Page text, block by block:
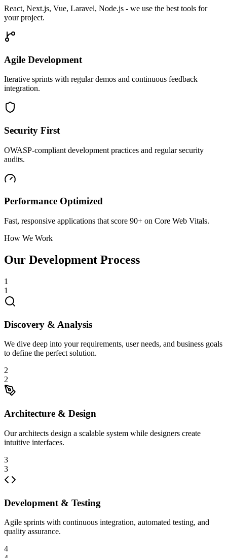
React, Next.js, Vue, Laravel, Node.js - we use the best tools for
your project.
Agile Development
Iterative sprints with regular demos and continuous feedback
integration.
Security First
OWASP-compliant development practices and regular security
audits.
Performance Optimized
Fast, responsive applications that score 90+ on Core Web Vitals.
How We Work
Our Development Process
1
1
Discovery & Analysis
We dive deep into your requirements, user needs, and business goals
to define the perfect solution.
2
2
Architecture & Design
Our architects design a scalable system while designers create
intuitive interfaces.
3
3
Development & Testing
Agile sprints with continuous integration, automated testing, and
quality assurance.
4